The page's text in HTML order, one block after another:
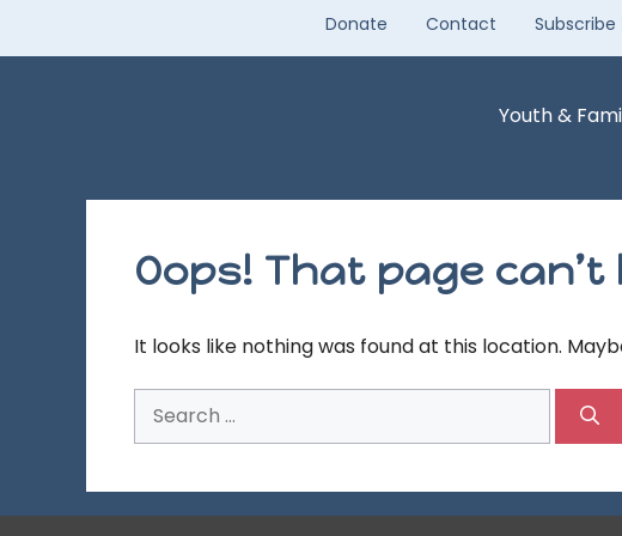
content
Donate Contact
Youth &
Oops! That page
It looks like nothing was found at this location.
for: